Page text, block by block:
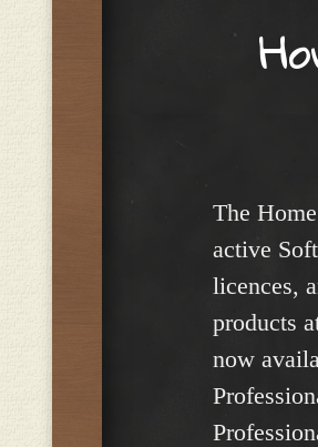
The
active
licences,
products
now